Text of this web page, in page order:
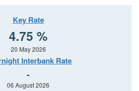
Key Rate
4.75 %
20 May 2026
Interbank Rate
-
06 August 2026